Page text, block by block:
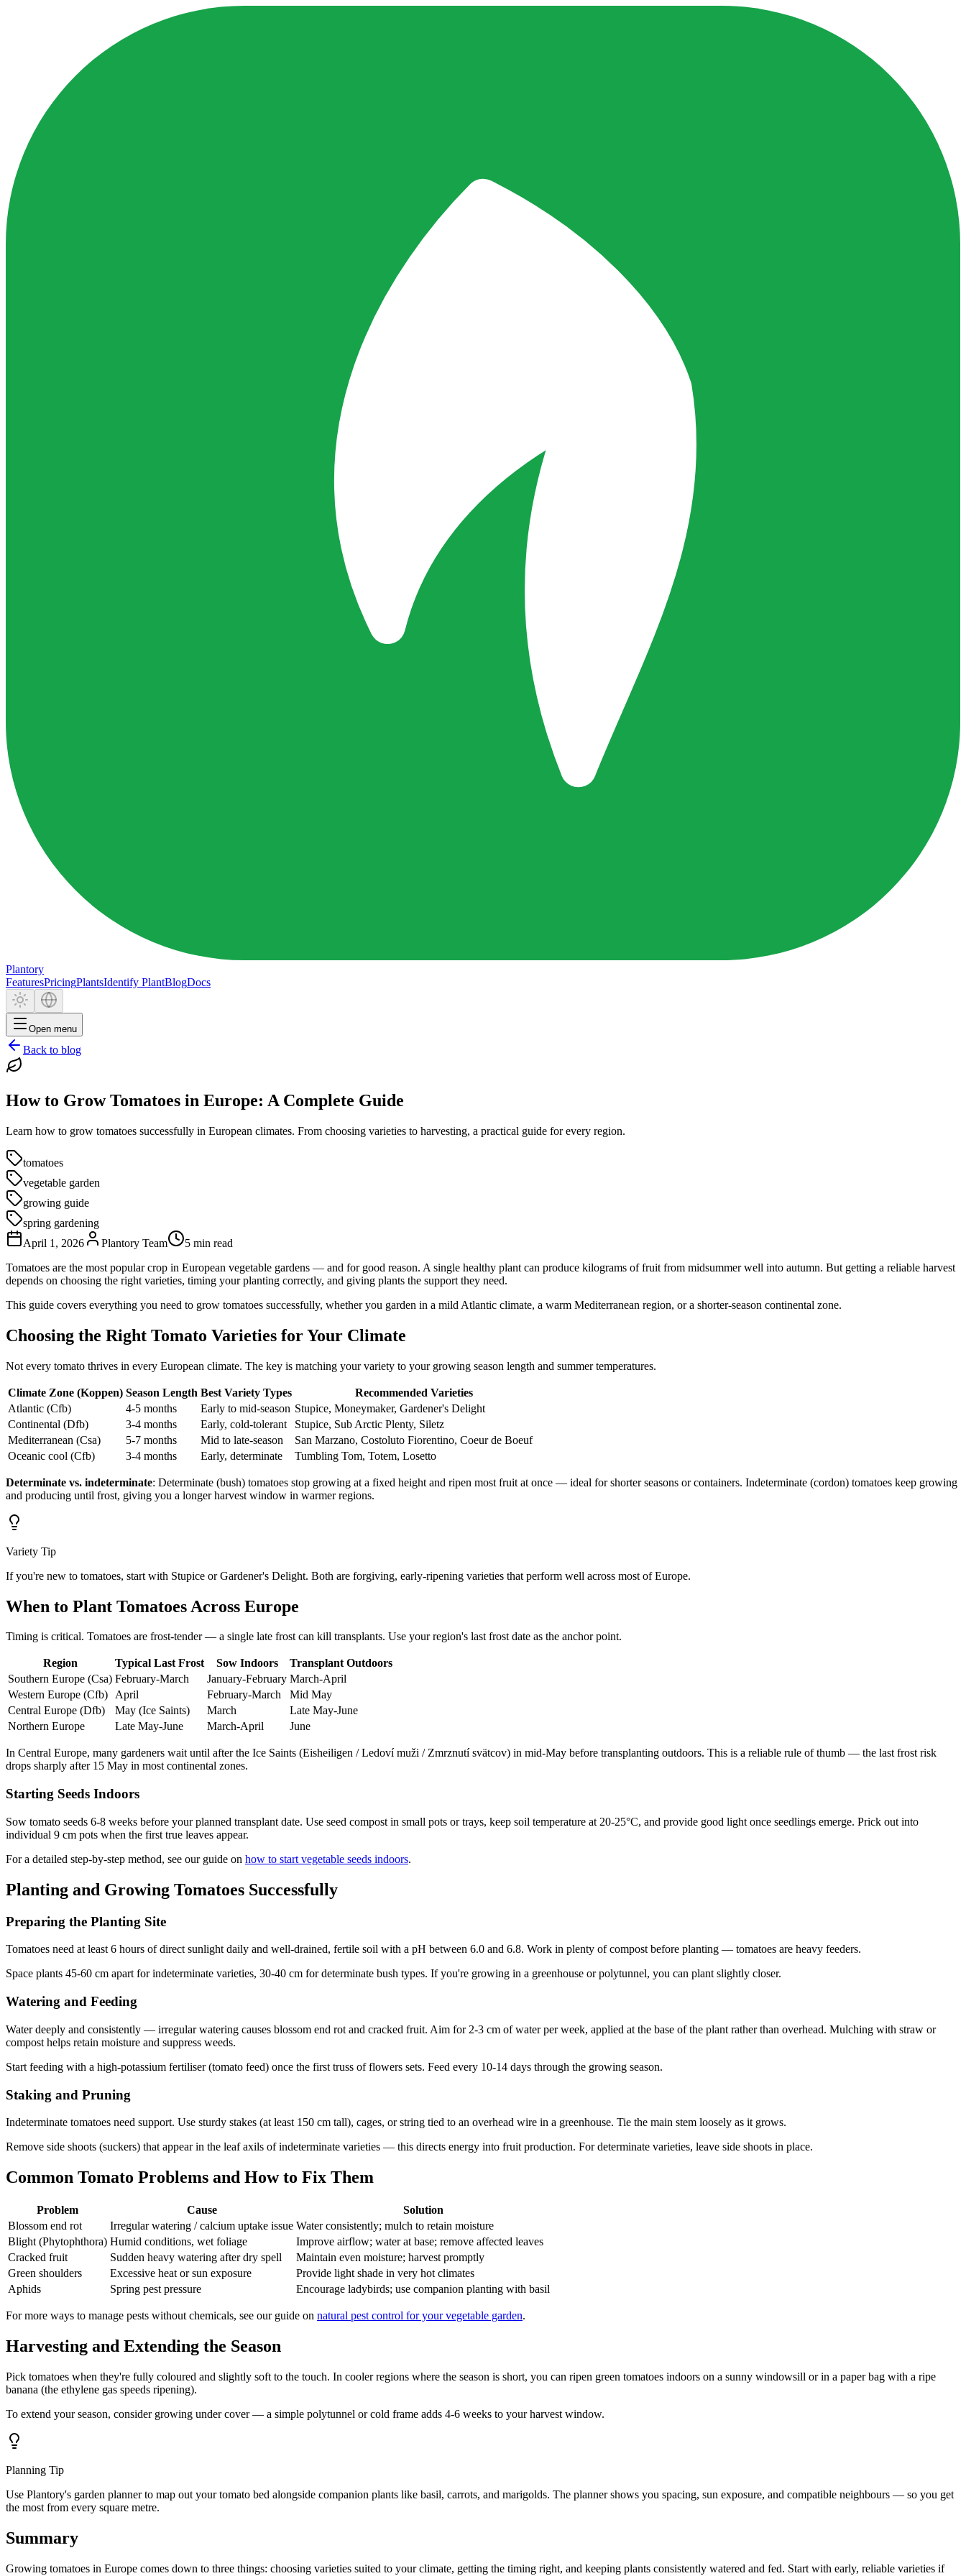
Plantory
FeaturesPricingPlantsIdentify PlantBlogDocs
Open menu
Back to blog
How to Grow Tomatoes in Europe: A Complete Guide
Learn how to grow tomatoes successfully in European climates. From choosing varieties to harvesting, a practical guide for every region.
tomatoes
vegetable garden
growing guide
spring gardening
April 1, 2026
Plantory Team
5 min read
Tomatoes are the most popular crop in European vegetable gardens — and for good reason. A single healthy plant can produce kilograms of fruit from midsummer well into autumn. But getting a reliable harvest
depends on choosing the right varieties, timing your planting correctly, and giving plants the support they need.
This guide covers everything you need to grow tomatoes successfully, whether you garden in a mild Atlantic climate, a warm Mediterranean region, or a shorter-season continental zone.
Choosing the Right Tomato Varieties for Your Climate
Not every tomato thrives in every European climate. The key is matching your variety to your growing season length and summer temperatures.
Climate Zone (Koppen) Season Length Best Variety Types
Recommended Varieties
Atlantic (Cfb)
4-5 months Early to mid-season Stupice, Moneymaker, Gardener's Delight
Continental (Dfb)
3-4 months Early, cold-tolerant
Stupice, Sub Arctic Plenty, Siletz
Mediterranean (Csa)
5-7 months Mid to late-season
San Marzano, Costoluto Fiorentino, Coeur de Boeuf
Oceanic cool (Cfb)
3-4 months Early, determinate Tumbling Tom, Totem, Losetto
Determinate vs. indeterminate: Determinate (bush) tomatoes stop growing at a fixed height and ripen most fruit at once — ideal for shorter seasons or containers. Indeterminate (cordon) tomatoes keep growing
and producing until frost, giving you a longer harvest window in warmer regions.
Variety Tip
If you're new to tomatoes, start with Stupice or Gardener's Delight. Both are forgiving, early-ripening varieties that perform well across most of Europe.
When to Plant Tomatoes Across Europe
Timing is critical. Tomatoes are frost-tender — a single late frost can kill transplants. Use your region's last frost date as the anchor point.
Region Typical Last Frost Sow Indoors
Transplant Outdoors
Southern Europe (Csa) February-March January-February March-April
Western Europe (Cfb) April February-March
Mid May
Central Europe (Dfb)
May (Ice Saints) March
Late May-June
Northern Europe
Late May-June March-April June
In Central Europe, many gardeners wait until after the Ice Saints (Eisheiligen / Ledoví muži / Zmrznutí svätcov) in mid-May before transplanting outdoors. This is a reliable rule of thumb — the last frost risk
drops sharply after 15 May in most continental zones.
Starting Seeds Indoors
Sow tomato seeds 6-8 weeks before your planned transplant date. Use seed compost in small pots or trays, keep soil temperature at 20-25°C, and provide good light once seedlings emerge. Prick out into
individual 9 cm pots when the first true leaves appear.
For a detailed step-by-step method, see our guide on how to start vegetable seeds indoors.
Planting and Growing Tomatoes Successfully
Preparing the Planting Site
Tomatoes need at least 6 hours of direct sunlight daily and well-drained, fertile soil with a pH between 6.0 and 6.8. Work in plenty of compost before planting — tomatoes are heavy feeders.
Space plants 45-60 cm apart for indeterminate varieties, 30-40 cm for determinate bush types. If you're growing in a greenhouse or polytunnel, you can plant slightly closer.
Watering and Feeding
Water deeply and consistently — irregular watering causes blossom end rot and cracked fruit. Aim for 2-3 cm of water per week, applied at the base of the plant rather than overhead. Mulching with straw or
compost helps retain moisture and suppress weeds.
Start feeding with a high-potassium fertiliser (tomato feed) once the first truss of flowers sets. Feed every 10-14 days through the growing season.
Staking and Pruning
Indeterminate tomatoes need support. Use sturdy stakes (at least 150 cm tall), cages, or string tied to an overhead wire in a greenhouse. Tie the main stem loosely as it grows.
Remove side shoots (suckers) that appear in the leaf axils of indeterminate varieties — this directs energy into fruit production. For determinate varieties, leave side shoots in place.
Common Tomato Problems and How to Fix Them
Problem Cause
Solution
Blossom end rot
Irregular watering / calcium uptake issue Water consistently; mulch to retain moisture
Blight (Phytophthora) Humid conditions, wet foliage
Improve airflow; water at base; remove affected leaves
Cracked fruit
Sudden heavy watering after dry spell
Maintain even moisture; harvest promptly
Green shoulders
Excessive heat or sun exposure
Provide light shade in very hot climates
Aphids
Spring pest pressure Encourage ladybirds; use companion planting with basil
For more ways to manage pests without chemicals, see our guide on natural pest control for your vegetable garden.
Harvesting and Extending the Season
Pick tomatoes when they're fully coloured and slightly soft to the touch. In cooler regions where the season is short, you can ripen green tomatoes indoors on a sunny windowsill or in a paper bag with a ripe
banana (the ethylene gas speeds ripening).
To extend your season, consider growing under cover — a simple polytunnel or cold frame adds 4-6 weeks to your harvest window.
Planning Tip
Use Plantory's garden planner to map out your tomato bed alongside companion plants like basil, carrots, and marigolds. The planner shows you spacing, sun exposure, and compatible neighbours — so you get
the most from every square metre.
Summary
Growing tomatoes in Europe comes down to three things: choosing varieties suited to your climate, getting the timing right, and keeping plants consistently watered and fed. Start with early, reliable varieties if